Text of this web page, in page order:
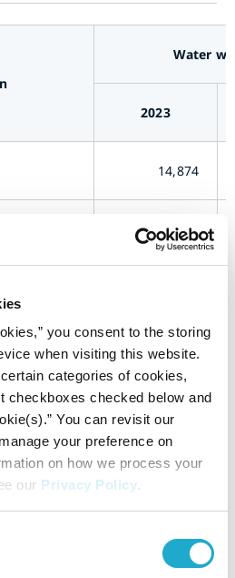
you consent to the storing
when visiting this website.
categories of cookies,
checkboxes checked below and
You can revisit our
your preference on
on how we process your
our Privacy Policy.
Water
2023
14,874
1,471
etc.) 162
24,496